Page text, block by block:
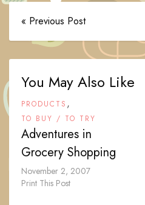
« Previous Post
You May Also Like
PRODUCTS ,
TO BUY / TO TRY
Adventures in
Grocery Shopping
November 2, 2007
Print This Post